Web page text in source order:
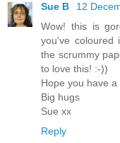
Sue B
12
Wow! this is
you've coloured
the scrummy
to love this! :-))
Hope you have a
Big hugs
Sue xx
Reply